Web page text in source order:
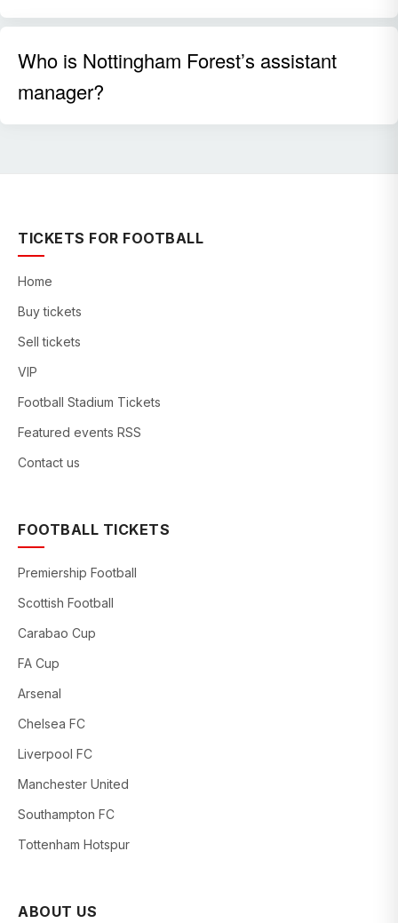
Who is Nottingham Forest’s assistant
manager?
TICKETS FOR FOOTBALL
Home
Buy tickets
Sell tickets
VIP
Football Stadium Tickets
Featured events RSS
Contact us
FOOTBALL TICKETS
Premiership Football
Scottish Football
Carabao Cup
FA Cup
Arsenal
Chelsea FC
Liverpool FC
Manchester United
Southampton FC
Tottenham Hotspur
ABOUT US